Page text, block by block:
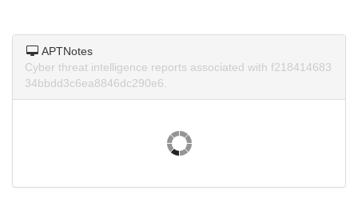
APTNotes
Cyber threat intelligence reports associated with f218414683
34bbdd3c6ea8846dc290e6.